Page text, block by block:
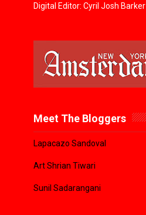
Digital Editor: Cyril Josh Barker
Meet The Bloggers
Lapacazo Sandoval
Art Shrian Tiwari
Sunil Sadarangani